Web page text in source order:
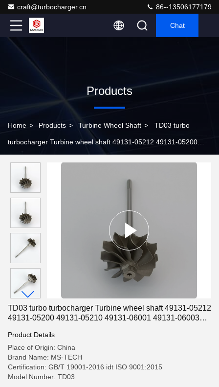
craft@turbocharger.cn 86--13506177179
Chat
Products
Home > Products > Turbine Wheel Shaft > TD03 turbo
turbocharger Turbine wheel shaft 49131-05212 49131-05200
TD03 turbo turbocharger Turbine wheel shaft 49131-05212
49131-05200 49131-05210 49131-06001 49131-06003
Product Details
Place of Origin: China
Brand Name: MS-TECH
Certification: GB/T 19001-2016 idt ISO 9001:2015
Model Number: TD03